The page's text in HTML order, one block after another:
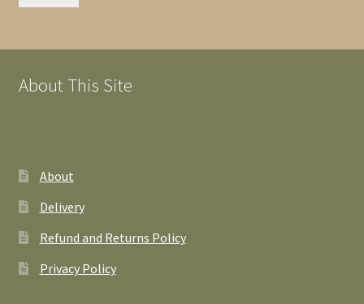
About This Site
About
Delivery
Refund and Returns Policy
Privacy Policy